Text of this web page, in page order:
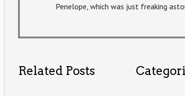
Penelope, which was just freaking
Related Posts